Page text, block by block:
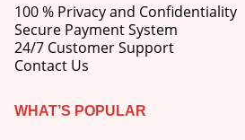
100 % Privacy and Confidentiality
Secure Payment System
24/7 Customer Support
Contact Us
WHAT’S POPULAR